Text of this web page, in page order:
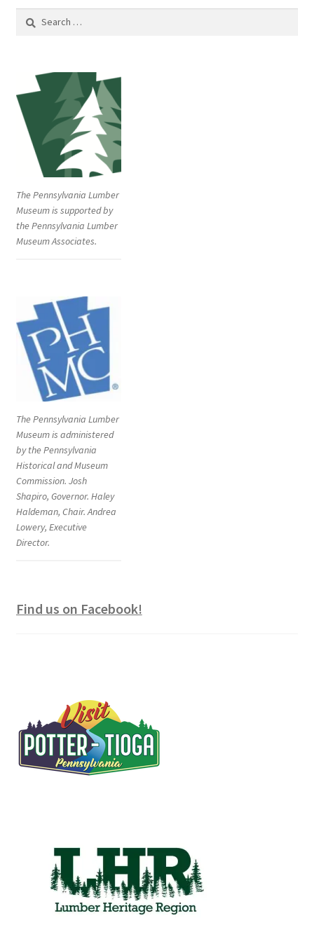
Search
The Pennsylvania Lumber
Museum is supported by
the Pennsylvania Lumber
Museum Associates.
The Pennsylvania Lumber
Museum is administered
by the Pennsylvania
Historical and Museum
Commission. Josh
Shapiro, Governor. Haley
Haldeman, Chair. Andrea
Lowery, Executive
Director.
Find us on Facebook!